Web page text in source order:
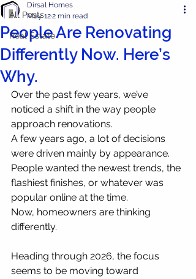
All Posts
Real Estate
People Are Renovating
Differently Now. Here’s
Why.
Dirsal Homes
May 122 min read
Over the past few years, we’ve
noticed a shift in the way people
approach renovations.
A few years ago, a lot of decisions
were driven mainly by appearance.
People wanted the newest trends, the
flashiest finishes, or whatever was
popular online at the time.
Now, homeowners are thinking
differently.
Heading through 2026, the focus
seems to be moving toward